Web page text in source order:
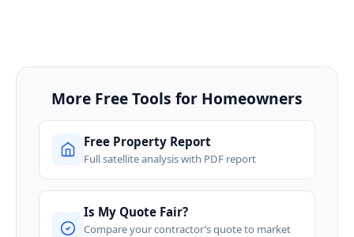
More Free Tools for Homeowners
Free Property Report
Full satellite analysis with PDF report
Is My Quote Fair?
Compare your contractor’s quote to market